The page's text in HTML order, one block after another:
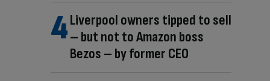
Liverpool owners tipped to sell
– but not to Amazon boss
Bezos – by former CEO